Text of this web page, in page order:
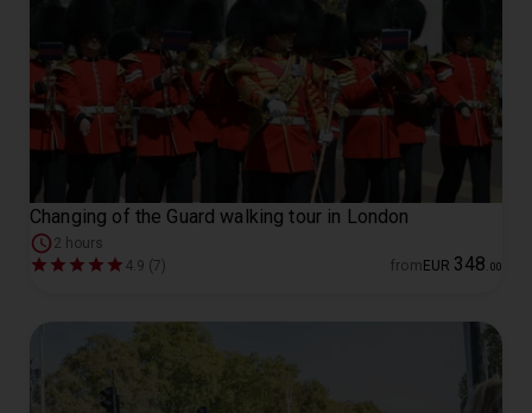
Changing of the Guard walking tour in London
2 hours
4.9 (7)
from EUR 348 00